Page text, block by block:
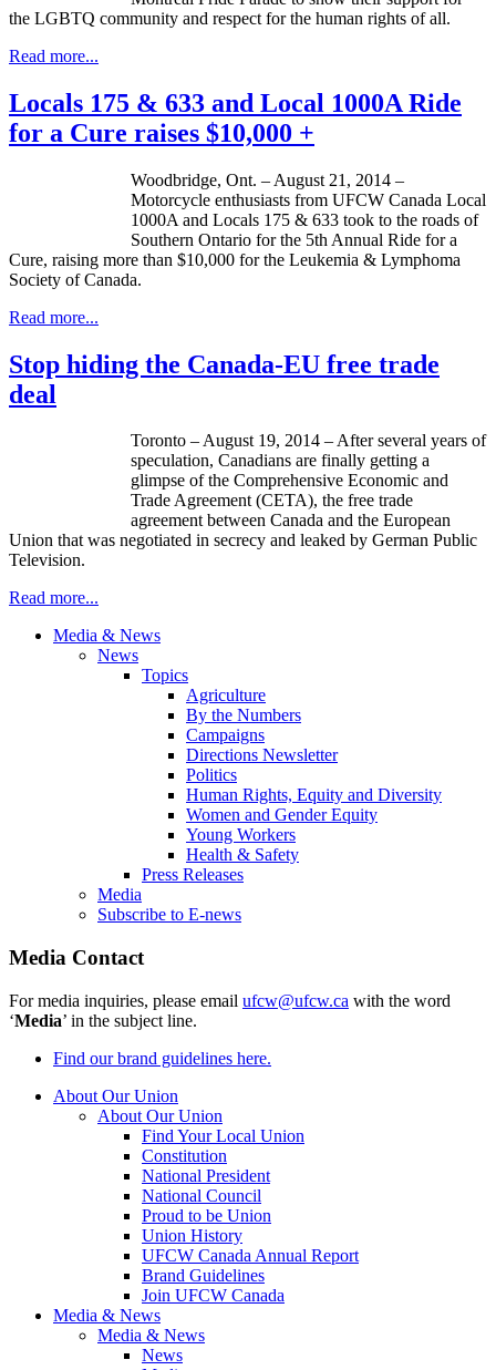
the LGBTQ community and respect for the human rights of all.
Read more...
Locals 175 & 633 and Local 1000A Ride
for a Cure raises $10,000 +
Woodbridge, Ont. – August 21, 2014 –
Motorcycle enthusiasts from UFCW Canada Local
1000A and Locals 175 & 633 took to the roads of
Southern Ontario for the 5th Annual Ride for a
Cure, raising more than $10,000 for the Leukemia & Lymphoma
Society of Canada.
Read more...
Stop hiding the Canada-EU free trade
deal
Toronto – August 19, 2014 – After several years of
speculation, Canadians are finally getting a
glimpse of the Comprehensive Economic and
Trade Agreement (CETA), the free trade
agreement between Canada and the European
Union that was negotiated in secrecy and leaked by German Public
Television.
Read more...
Media & News
News
Topics
Agriculture
By the Numbers
Campaigns
Directions Newsletter
Politics
Human Rights, Equity and Diversity
Women and Gender Equity
Young Workers
Health & Safety
Press Releases
Media
Subscribe to E-news
Media Contact
For media inquiries, please email ufcw@ufcw.ca with the word
‘Media’ in the subject line.
Find our brand guidelines here.
About Our Union
About Our Union
Find Your Local Union
Constitution
National President
National Council
Proud to be Union
Union History
UFCW Canada Annual Report
Brand Guidelines
Join UFCW Canada
Media & News
Media & News
News